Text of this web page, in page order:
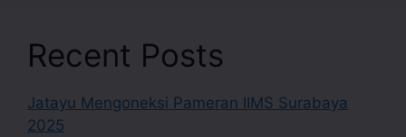
Recent Posts
Jatayu Mengoneksi Pameran IIMS Surabaya
2025